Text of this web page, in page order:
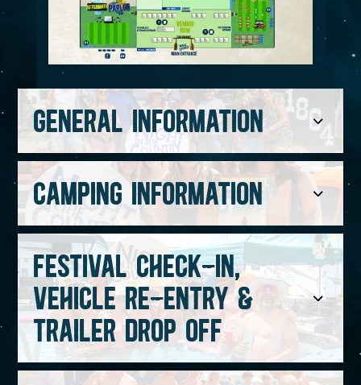
GENERAL INFORMATION
CAMPING INFORMATION
FESTIVAL CHECK-IN,
VEHICLE RE-ENTRY &
TRAILER DROP OFF